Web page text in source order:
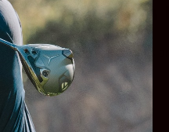
In An
shot types and
long approaches.